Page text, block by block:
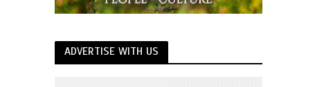
ADVERTISE WITH US